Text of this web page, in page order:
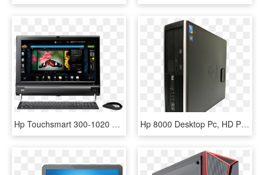
Hp Touchsmart 300-1020 Desktop Pc Drivers - Hp Touchsmart 300, HD Png Download Hp 8000 Desktop Pc, HD Png Download